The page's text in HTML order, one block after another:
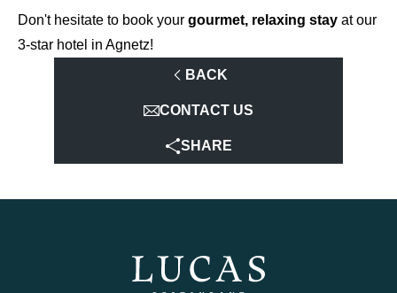
Don't hesitate to book your gourmet, relaxing stay at our
3-star hotel in Agnetz!
BACK
CONTACT US
SHARE